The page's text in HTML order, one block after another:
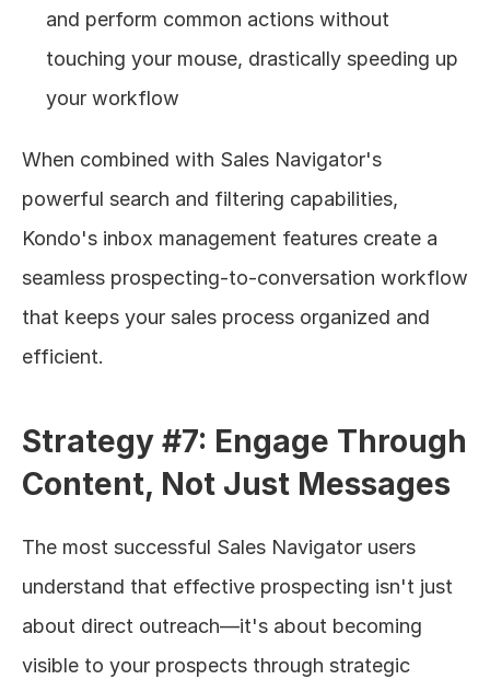
and perform common actions without
touching your mouse, drastically speeding up
your workflow
When combined with Sales Navigator's
powerful search and filtering capabilities,
Kondo's inbox management features create a
seamless prospecting-to-conversation workflow
that keeps your sales process organized and
efficient.
Strategy #7: Engage Through
Content, Not Just Messages
The most successful Sales Navigator users
understand that effective prospecting isn't just
about direct outreach—it's about becoming
visible to your prospects through strategic